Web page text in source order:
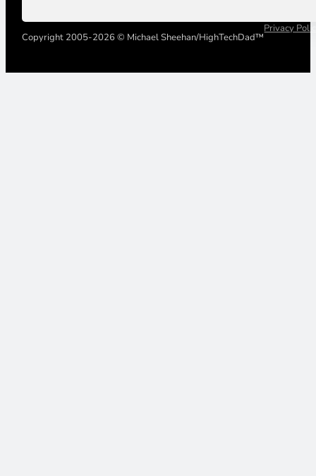
Copyright 2005-2026 © Michael Sheehan/HighTechDad™
Privacy